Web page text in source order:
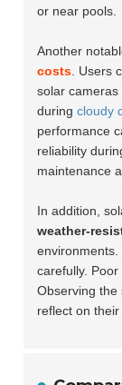
or near pools.
Another
costs . Users
solar
duringcloudy
performance
reliability
maintenance
In addition,
weather-
environments.
carefully.
Observing the
reflect on